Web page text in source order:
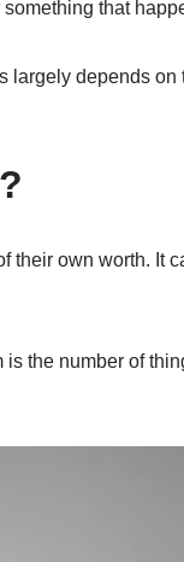
that
largely depends
their own worth. It
the number of